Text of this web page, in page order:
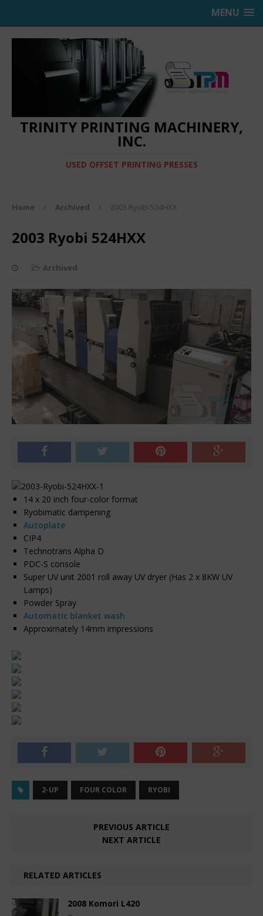
MENU
TRINITY PRINTING MACHINERY,
INC.
USED OFFSET PRINTING PRESSES
Home Archived 2003 Ryobi 524HXX
2003 Ryobi 524HXX
Archived
14 x 20 inch four-color format
Ryobimatic dampening
Autoplate
CIP4
Technotrans Alpha D
PDC-S console
Super UV unit 2001 roll away UV dryer (Has 2 x 8KW UV
Lamps)
Powder Spray
Automatic blanket wash
Approximately 14mm impressions
2-UP FOUR COLOR RYOBI
PREVIOUS ARTICLE
NEXT ARTICLE
RELATED ARTICLES
2008 Komori L420